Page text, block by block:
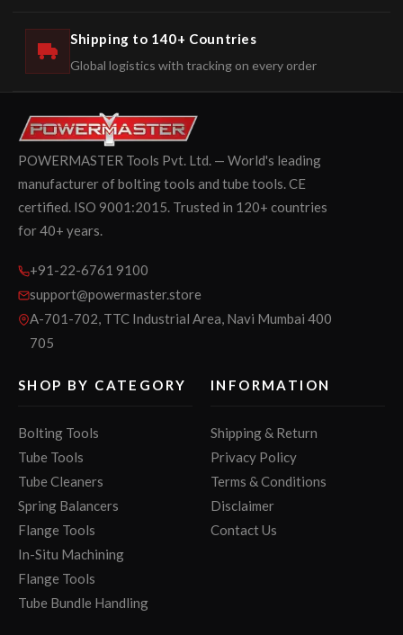
Shipping to 140+ Countries
Global logistics with tracking on every order
POWERMASTER Tools Pvt. Ltd. — World's leading
manufacturer of bolting tools and tube tools. CE
certified. ISO 9001:2015. Trusted in 120+ countries
for 40+ years.
+91-22-6761 9100
support@powermaster.store
A-701-702, TTC Industrial Area, Navi Mumbai 400
705
SHOP BY CATEGORY
Bolting Tools
Tube Tools
Tube Cleaners
Spring Balancers
Flange Tools
In-Situ Machining
Flange Tools
Tube Bundle Handling
INFORMATION
Shipping & Return
Privacy Policy
Terms & Conditions
Disclaimer
Contact Us